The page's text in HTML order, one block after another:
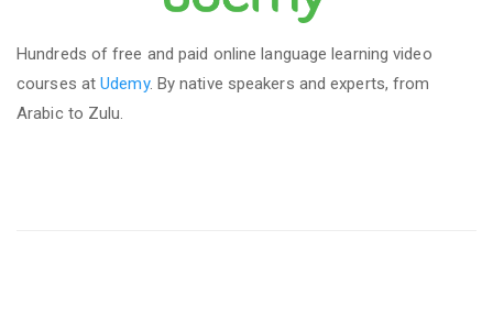
Hundreds of free and paid online language learning video
courses atUdemy. By native speakers and experts, from
Arabic to Zulu.